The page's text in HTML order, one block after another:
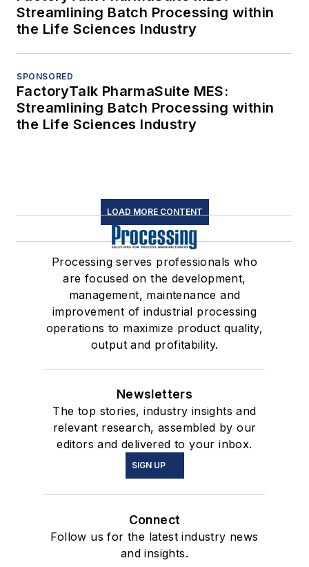
Streamlining Batch Processing within
the Life Sciences Industry
SPONSORED
FactoryTalk PharmaSuite MES:
Streamlining Batch Processing within
the Life Sciences Industry
LOAD MORE CONTENT
Processing serves professionals who
are focused on the development,
management, maintenance and
improvement of industrial processing
operations to maximize product quality,
output and profitability.
Newsletters
The top stories, industry insights and
relevant research, assembled by our
editors and delivered to your inbox.
SIGN UP
Connect
Follow us for the latest industry news
and insights.